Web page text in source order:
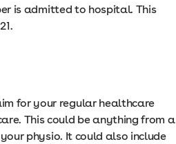
is admitted to hospital. This
for your regular healthcare
This could be anything from a
physio. It could also include